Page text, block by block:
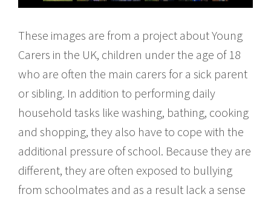
These images are from a project about Young
Carers in the UK, children under the age of 18
who are often the main carers for a sick parent
or sibling. In addition to performing daily
household tasks like washing, bathing, cooking
and shopping, they also have to cope with the
additional pressure of school. Because they are
different, they are often exposed to bullying
from schoolmates and as a result lack a sense